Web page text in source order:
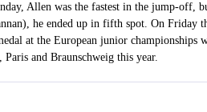
Allen was the fastest in the jump-off,
he ended up in fifth spot. On Friday
at the European junior championships
and Braunschweig this year.